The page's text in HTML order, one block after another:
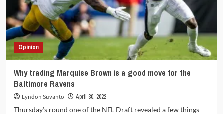
not
disappoint
Opinion
Why trading Marquise Brown is a good move for the
Baltimore Ravens
Lyndon Suvanto April 30, 2022
Thursday’s round one of the NFL Draft revealed a few things